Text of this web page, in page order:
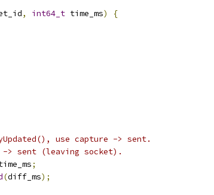
, int64_t time_ms)
{
use capture -> sent.
> sent (leaving socket).
;
(diff_ms);